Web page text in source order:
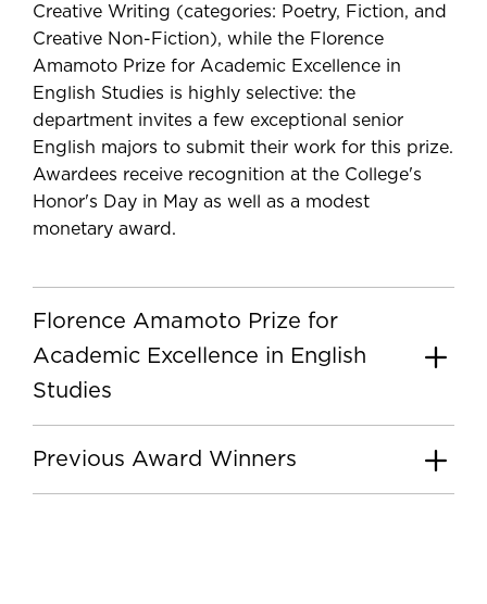
Creative Writing (categories: Poetry, Fiction, and
Creative Non-Fiction), while the Florence
Amamoto Prize for Academic Excellence in
English Studies is highly selective: the
department invites a few exceptional senior
English majors to submit their work for this prize.
Awardees receive recognition at the College's
Honor's Day in May as well as a modest
monetary award.
Florence Amamoto Prize for
Academic Excellence in English
Studies
Previous Award Winners